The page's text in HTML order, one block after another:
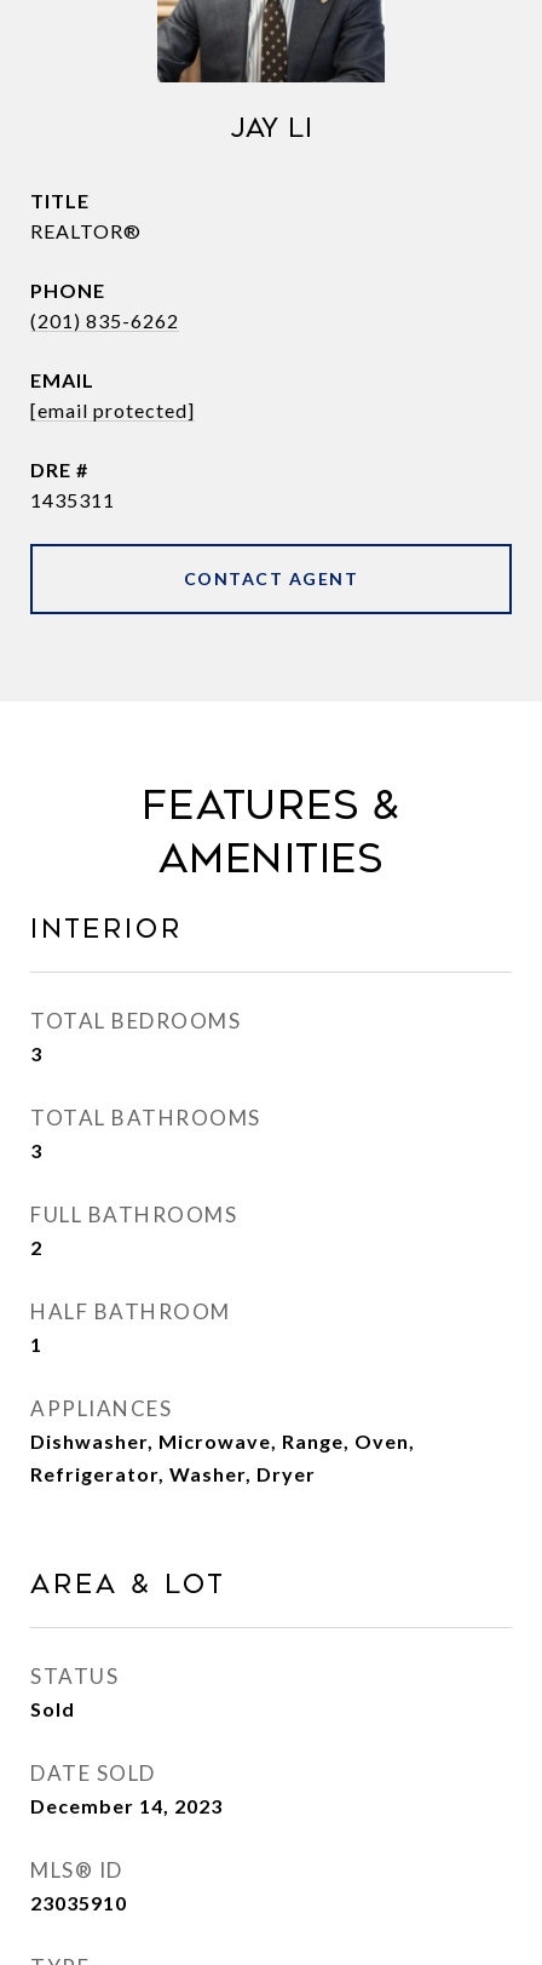
JAY LI
TITLE
REALTOR®
PHONE
(201) 835-6262
EMAIL
[email protected]
DRE #
1435311
CONTACT AGENT
FEATURES &
AMENITIES
INTERIOR
TOTAL BEDROOMS
3
TOTAL BATHROOMS
3
FULL BATHROOMS
2
HALF BATHROOM
1
APPLIANCES
Dishwasher, Microwave, Range, Oven,
Refrigerator, Washer, Dryer
AREA & LOT
STATUS
Sold
DATE SOLD
December 14, 2023
MLS® ID
23035910